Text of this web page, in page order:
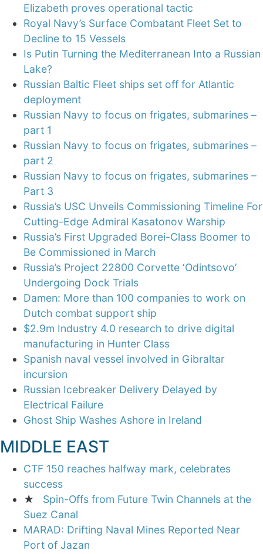
Elizabeth proves operational tactic
Royal Navy’s Surface Combatant Fleet Set to
Decline to 15 Vessels
Is Putin Turning the Mediterranean Into a Russian
Lake?
Russian Baltic Fleet ships set off for Atlantic
deployment
Russian Navy to focus on frigates, submarines –
part 1
Russian Navy to focus on frigates, submarines –
part 2
Russian Navy to focus on frigates, submarines –
Part 3
Russia’s USC Unveils Commissioning Timeline For
Cutting-Edge Admiral Kasatonov Warship
Russia’s First Upgraded Borei-Class Boomer to
Be Commissioned in March
Russia’s Project 22800 Corvette ‘Odintsovo’
Undergoing Dock Trials
Damen: More than 100 companies to work on
Dutch combat support ship
$2.9m Industry 4.0 research to drive digital
manufacturing in Hunter Class
Spanish naval vessel involved in Gibraltar
incursion
Russian Icebreaker Delivery Delayed by
Electrical Failure
Ghost Ship Washes Ashore in Ireland
MIDDLE EAST
CTF 150 reaches halfway mark, celebrates
success
★ Spin-Offs from Future Twin Channels at the
Suez Canal
MARAD: Drifting Naval Mines Reported Near
Port of Jazan